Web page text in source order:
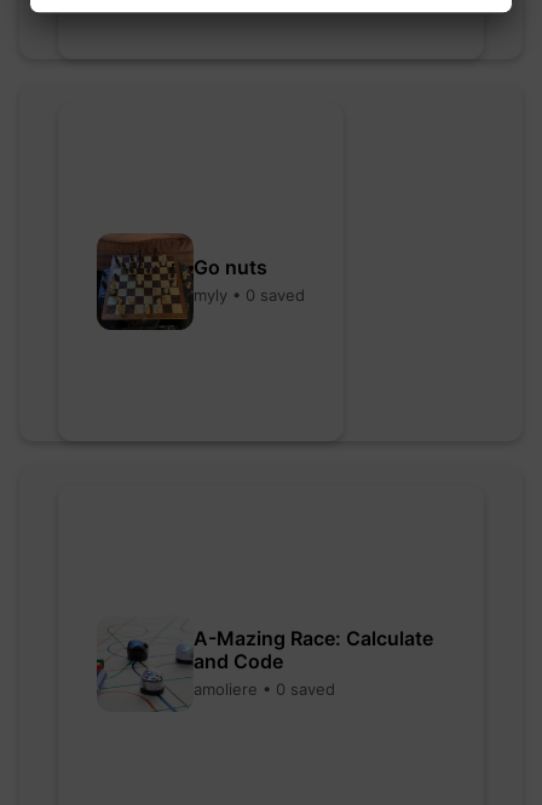
Go nuts
myly • 0 saved
A-Mazing Race: Calculate
and Code
amoliere • 0 saved